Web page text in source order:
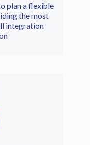
plan a flexible
the most
integration